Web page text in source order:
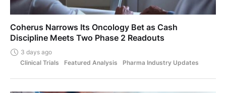
Coherus Narrows Its Oncology Bet as Cash
Discipline Meets Two Phase 2 Readouts
3 days ago
Clinical Trials
Featured Analysis Pharma Industry Updates